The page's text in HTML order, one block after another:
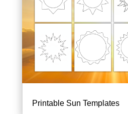
Printable Sun Templates